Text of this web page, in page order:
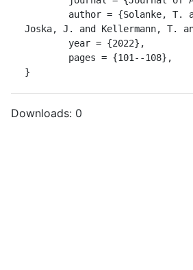
Joska, J. and Kellermann, T.
}
Downloads: 0